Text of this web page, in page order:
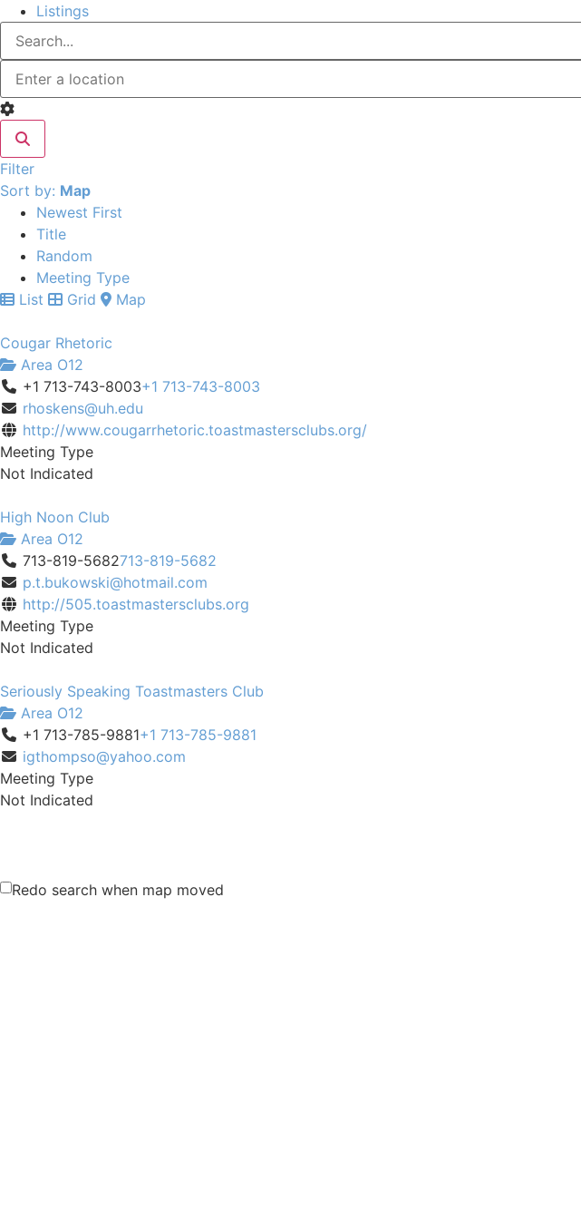
Listings
Filter
Sort by: Map
Newest First
Title
Random
Meeting Type
List
Grid Map
Cougar Rhetoric
Area O12
+1 713-743-8003+1 713-743-8003
rhoskens@uh.edu
http://www.cougarrhetoric.toastmastersclubs.org/
Meeting Type
Not Indicated
High Noon Club
Area O12
713-819-5682713-819-5682
p.t.bukowski@hotmail.com
http://505.toastmastersclubs.org
Meeting Type
Not Indicated
Seriously Speaking Toastmasters Club
Area O12
+1 713-785-9881+1 713-785-9881
igthompso@yahoo.com
Meeting Type
Not Indicated
Redo search when map moved